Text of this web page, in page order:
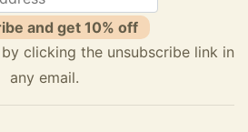
and get 10% off
clicking the unsubscribe link in
any email.